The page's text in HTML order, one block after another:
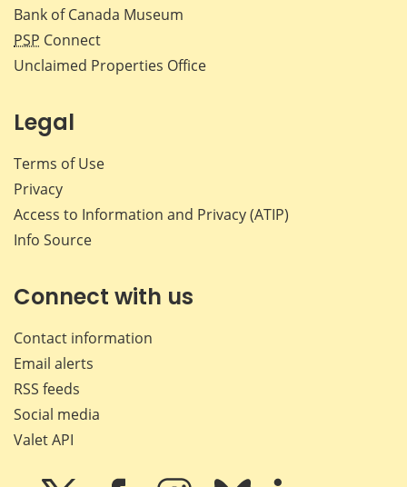
Bank of Canada Museum
PSP Connect
Unclaimed Properties Office
Legal
Terms of Use
Privacy
Access to Information and Privacy (ATIP)
Info Source
Connect with us
Contact information
Email alerts
RSS feeds
Social media
Valet API